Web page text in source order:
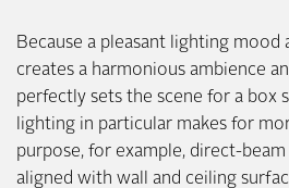
Because a pleasant lighting mood
creates a harmonious ambience
perfectly sets the scene for a box
lighting in particular makes for
purpose, for example, direct-
aligned with wall and ceiling